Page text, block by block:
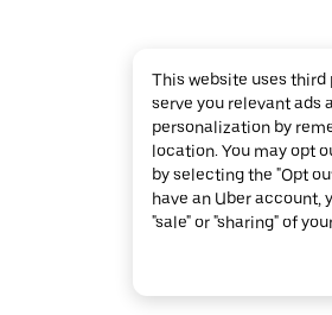
This website uses third
serve you relevant ads
personalization by
location. You may opt
by selecting the "Opt
have an Uber account,
"sale" or "sharing" of